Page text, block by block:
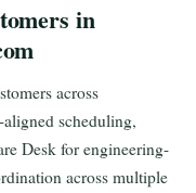
in
across
scheduling,
Desk for engineering-
across multiple